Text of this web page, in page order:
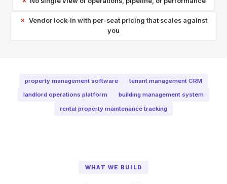
Vendor lock-in with per-seat pricing that scales against
you
property management software
tenant management CRM
landlord operations platform
building management system
rental property maintenance tracking
WHAT WE BUILD